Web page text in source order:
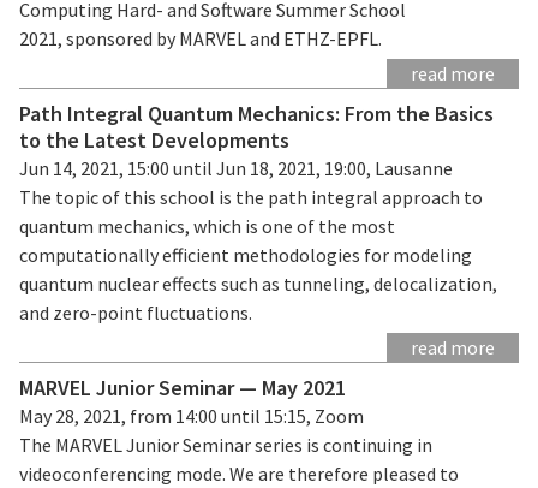
Computing Hard- and Software Summer School
2021, sponsored by MARVEL and ETHZ-EPFL.
read more
Path Integral Quantum Mechanics: From the Basics
to the Latest Developments
Jun 14, 2021, 15:00 until Jun 18, 2021, 19:00, Lausanne
The topic of this school is the path integral approach to
quantum mechanics, which is one of the most
computationally efficient methodologies for modeling
quantum nuclear effects such as tunneling, delocalization,
and zero-point fluctuations.
read more
MARVEL Junior Seminar — May 2021
May 28, 2021, from 14:00 until 15:15, Zoom
The MARVEL Junior Seminar series is continuing in
videoconferencing mode. We are therefore pleased to